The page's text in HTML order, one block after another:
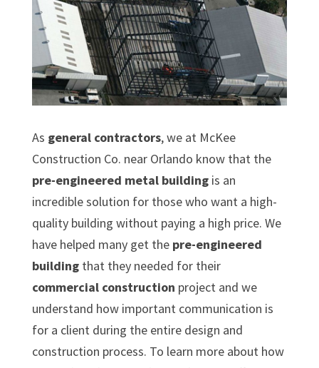
As general contractors, we at McKee
Construction Co. near Orlando know that the
pre-engineered metal buildingis an
incredible solution for those who want a high-
quality building without paying a high price. We
have helped many get the pre-engineered
buildingthat they needed for their
commercial construction project and we
understand how important communication is
for a client during the entire design and
construction process. To learn more about how